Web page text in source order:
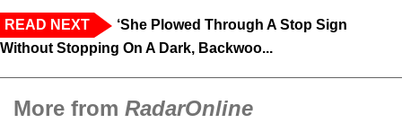
READ NEXT
‘She Plowed Through A Stop Sign
Without Stopping On A Dark, Backwoo...
More from RadarOnline